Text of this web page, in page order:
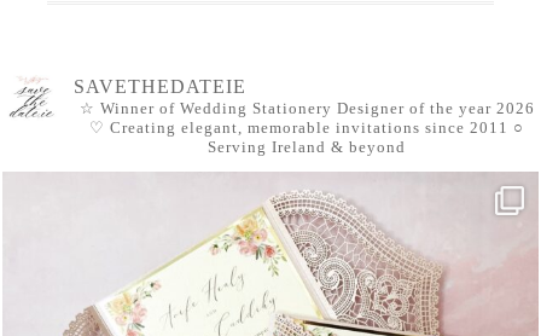
SAVETHEDATEIE
☆ Winner of Wedding Stationery Designer of the year 2026
♡ Creating elegant, memorable invitations since 2011 ○
Serving Ireland & beyond